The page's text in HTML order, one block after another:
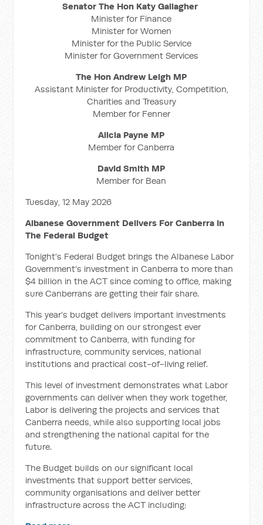
Senator The Hon Katy Gallagher
Minister for Finance
Minister for Women
Minister for the Public Service
Minister for Government Services
The Hon Andrew Leigh MP
Assistant Minister for Productivity, Competition,
Charities and Treasury
Member for Fenner
Alicia Payne MP
Member for Canberra
David Smith MP
Member for Bean
Tuesday, 12 May 2026
Albanese Government Delivers For Canberra In
The Federal Budget
Tonight’s Federal Budget brings the Albanese Labor
Government’s investment in Canberra to more than
$4 billion in the ACT since coming to office, making
sure Canberrans are getting their fair share.
This year’s budget delivers important investments
for Canberra, building on our strongest ever
commitment to Canberra, with funding for
infrastructure, community services, national
institutions and practical cost-of-living relief.
This level of investment demonstrates what Labor
governments can deliver when they work together,
Labor is delivering the projects and services that
Canberra needs, while also supporting local jobs
and strengthening the national capital for the
future.
The Budget builds on our significant local
investments that support better services,
community organisations and deliver better
infrastructure across the ACT including: